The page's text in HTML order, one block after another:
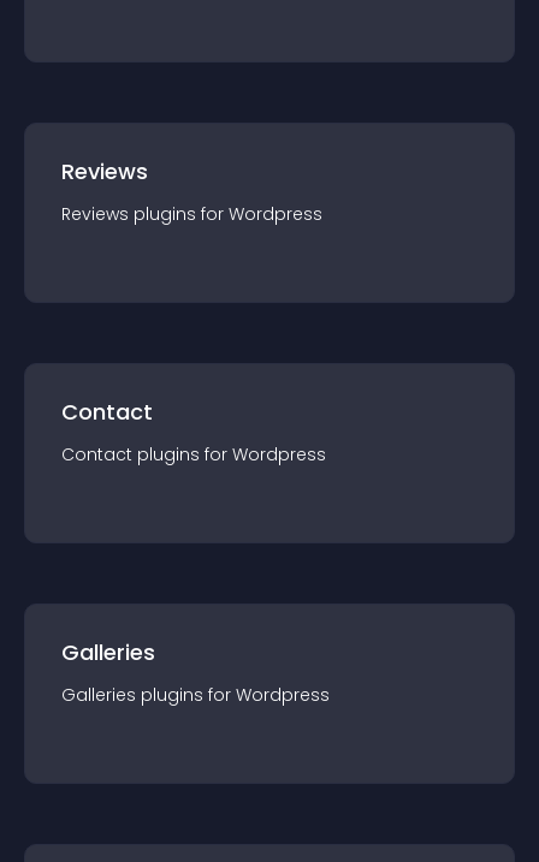
Reviews
Reviews plugins for Wordpress
Contact
Contact plugins for Wordpress
Galleries
Galleries plugins for Wordpress